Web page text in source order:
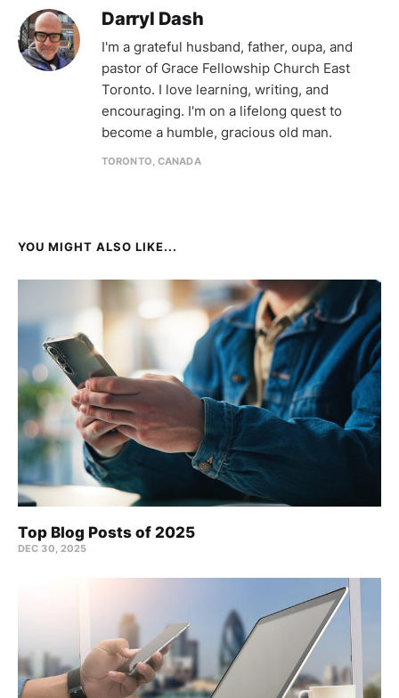
Darryl Dash
I'm a grateful husband, father, oupa, and
pastor of Grace Fellowship Church East
Toronto. I love learning, writing, and
encouraging. I'm on a lifelong quest to
become a humble, gracious old man.
TORONTO, CANADA
YOU MIGHT ALSO LIKE...
Top Blog Posts of 2025
DEC 30, 2025